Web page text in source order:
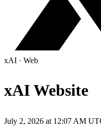
xAI · Web
xAI Website
July 2, 2026 at 12:07 AM